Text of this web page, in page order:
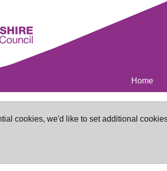
Home
cookies, we'd like to set additional